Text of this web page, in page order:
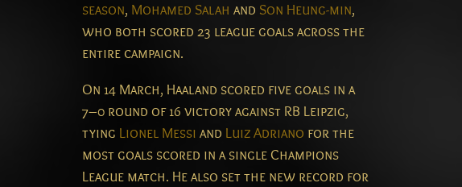
season, Mohamed Salah and Son Heung-min,
who both scored 23 league goals across the
entire campaign.
On 14 March, Haaland scored five goals in a
7–0 round of 16 victory against RB Leipzig,
tying Lionel Messi and Luiz Adriano for the
most goals scored in a single Champions
League match. He also set the new record for